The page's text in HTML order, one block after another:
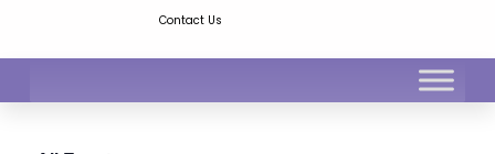
Contact Us